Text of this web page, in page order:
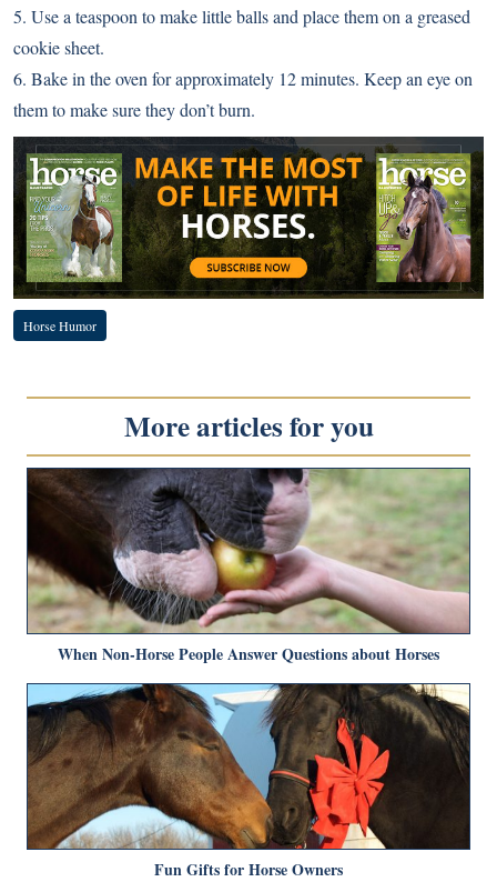
5. Use a teaspoon to make little balls and place them on a greased
cookie sheet.
6. Bake in the oven for approximately 12 minutes. Keep an eye on
them to make sure they don’t burn.
Horse Humor
More articles for you
When Non-Horse People Answer Questions about Horses
Fun Gifts for Horse Owners